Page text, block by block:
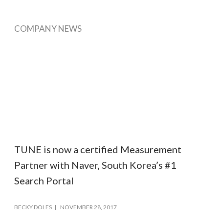
COMPANY NEWS
TUNE is now a certified Measurement
Partner with Naver, South Korea’s #1
Search Portal
BECKY DOLES NOVEMBER 28, 2017